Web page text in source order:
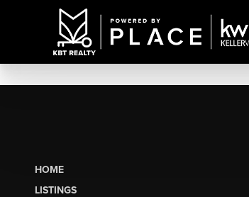
HOME
LISTINGS